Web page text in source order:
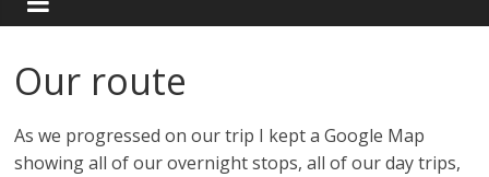
Our route
As we progressed on our trip I kept a Google Map
showing all of our overnight stops, all of our day trips,